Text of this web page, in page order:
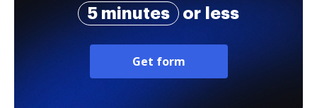
5 minutes
or less
Get form